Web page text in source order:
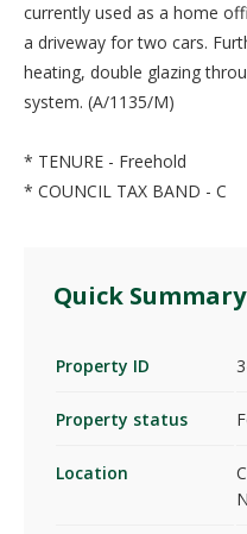
currently used as a home
a driveway for two cars.
heating, double glazing
system. (A/1135/M)
* TENURE - Freehold
* COUNCIL TAX BAND - C
Quick Summary
Property ID
Property status
Location